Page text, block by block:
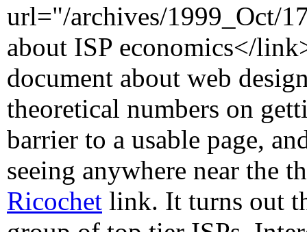
url="/archives/1999_Oct/
about ISP economics</
document about web
theoretical numbers on
barrier to a usable page,
seeing anywhere near the
Ricochet link. It turns out